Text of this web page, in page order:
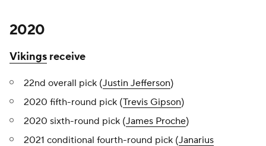
2020
Vikings receive
22nd overall pick (Justin Jefferson)
2020 fifth-round pick (Trevis Gipson)
2020 sixth-round pick (James Proche)
2021 conditional fourth-round pick (Janarius